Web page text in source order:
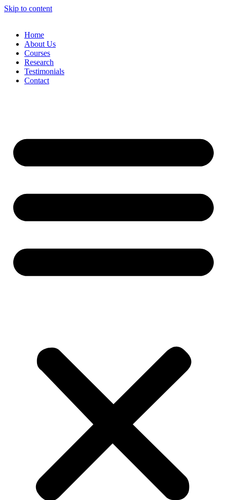
Skip to content
Home
About Us
Courses
Research
Testimonials
Contact